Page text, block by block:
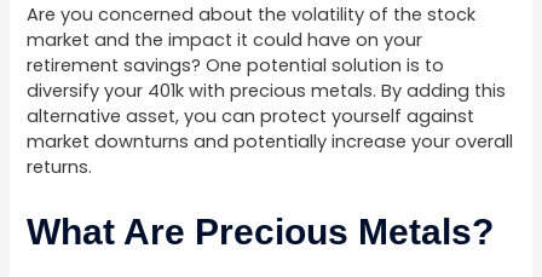
Are you concerned about the volatility of the stock
market and the impact it could have on your
retirement savings? One potential solution is to
diversify your 401k with precious metals. By adding this
alternative asset, you can protect yourself against
market downturns and potentially increase your overall
returns.
What Are Precious Metals?